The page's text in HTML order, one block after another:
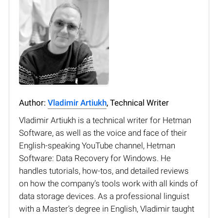
Author: Vladimir Artiukh, Technical Writer
Vladimir Artiukh is a technical writer for Hetman
Software, as well as the voice and face of their
English-speaking YouTube channel, Hetman
Software: Data Recovery for Windows. He
handles tutorials, how-tos, and detailed reviews
on how the company’s tools work with all kinds of
data storage devices. As a professional linguist
with a Master’s degree in English, Vladimir taught